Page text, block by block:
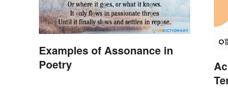
Examples of Assonance in
Poetry